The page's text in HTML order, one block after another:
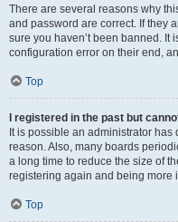
There are several reasons why
and password are correct. If they
sure you haven’t been banned. It
configuration error on their end,
Top
I registered in the past but
It is possible an administrator
reason. Also, many boards
a long time to reduce the size of
registering again and being more
Top